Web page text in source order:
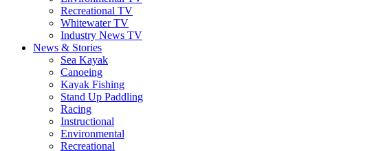
Recreational TV
Whitewater TV
Industry News TV
News & Stories
Sea Kayak
Canoeing
Kayak Fishing
Stand Up Paddling
Racing
Instructional
Environmental
Recreational